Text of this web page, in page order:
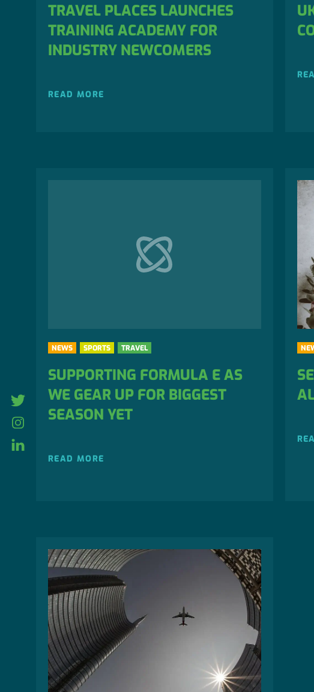
TRAVEL PLACES LAUNCHES
TRAINING ACADEMY FOR
INDUSTRY NEWCOMERS
READ MORE
NEWS SPORTS TRAVEL
SUPPORTING FORMULA E AS
WE GEAR UP FOR BIGGEST
SEASON YET
READ MORE
twitter
Instagram